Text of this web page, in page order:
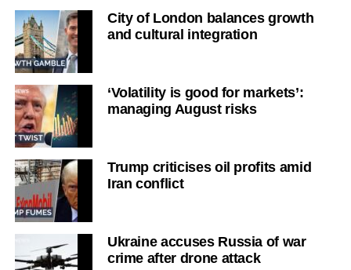
City of London balances growth
and cultural integration
‘Volatility is good for markets’:
managing August risks
Trump criticises oil profits amid
Iran conflict
Ukraine accuses Russia of war
crime after drone attack